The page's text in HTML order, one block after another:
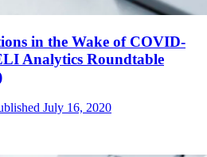
in the Wake of COVID-
Analytics Roundtable
July 16, 2020